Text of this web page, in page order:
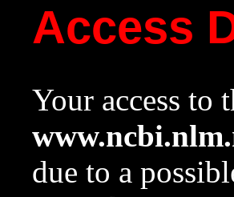
Access
Your access to
due to a